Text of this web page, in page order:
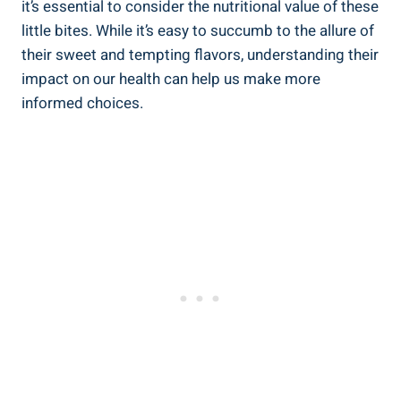
it’s essential to⁢ consider the nutritional value of ‍these⁤
little bites. While it’s easy to ⁣succumb⁤ to the allure⁣ of
their sweet and tempting ⁢flavors, understanding⁢ their
impact ‌on our health‌ can help us⁤ make more
informed⁤ choices.